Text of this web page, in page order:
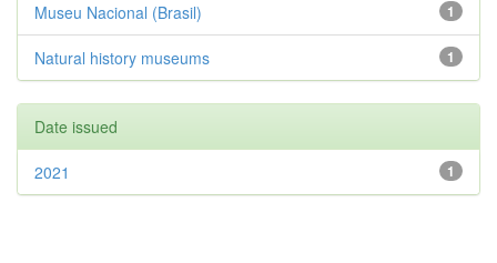
1
Museu Nacional (Brasil)
1
Natural history museums
Date issued
1
2021